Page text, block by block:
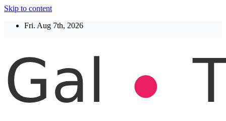
Skip to content
Fri. Aug 7th, 2026